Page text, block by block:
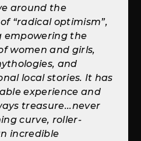
around the
“radical optimism”,
empowering the
women and girls,
and
local stories. It has
experience and
treasure...never
curve, roller-
incredible